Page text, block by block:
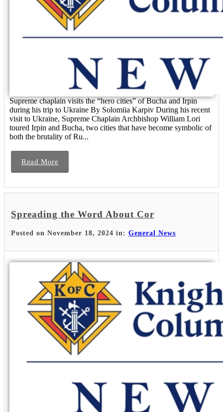
Supreme chaplain visits the “hero cities” of Bucha and Irpin
during his trip to Ukraine By Solomiia Karpiv During his recent
visit to Ukraine, Supreme Chaplain Archbishop William Lori
toured Irpin and Bucha, two cities that have become symbolic of
both the brutality of Ru...
Read More
Spreading the Word About Cor
Posted on November 18, 2024 in: General News